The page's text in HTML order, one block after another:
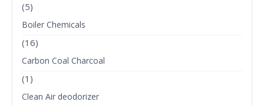
(5)
Boiler Chemicals
(16)
Carbon Coal Charcoal
(1)
Clean Air deodorizer